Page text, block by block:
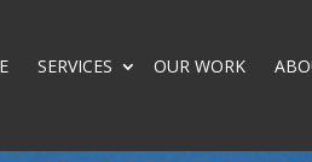
SERVICES OUR WORK